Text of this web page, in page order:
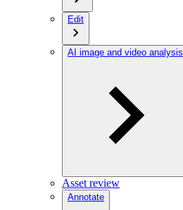
Edit
AI image and video analysis
Asset review
Annotate